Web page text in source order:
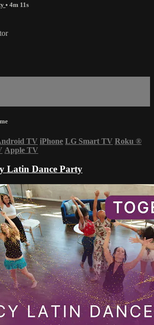
• 4m 11s
TV iPhone LG Smart TV Roku ®
Apple TV
Latin Dance Party